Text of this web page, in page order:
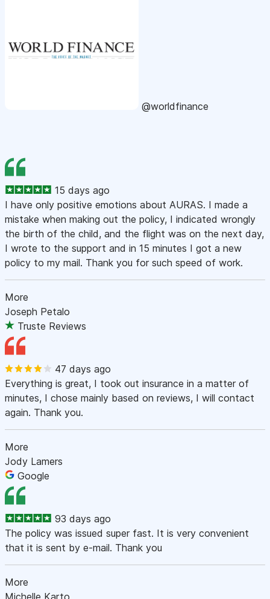
@worldfinance
15 days ago
I have only positive emotions about AURAS. I made a
mistake when making out the policy, I indicated wrongly
the birth of the child, and the flight was on the next day,
I wrote to the support and in 15 minutes I got a new
policy to my mail. Thank you for such speed of work.
More
Joseph Petalo
Truste Reviews
47 days ago
Everything is great, I took out insurance in a matter of
minutes, I chose mainly based on reviews, I will contact
again. Thank you.
More
Jody Lamers
Google
93 days ago
The policy was issued super fast. It is very convenient
that it is sent by e-mail. Thank you
More
Michelle Karto